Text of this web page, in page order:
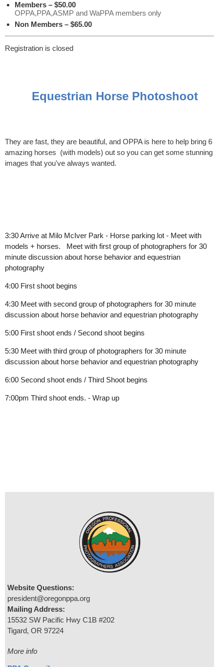
Members – $50.00
OPPA,PPA,ASMP and WaPPA members only
Non Members – $65.00
Registration is closed
Equestrian Horse Photoshoot
They are fast, they are beautiful, and OPPA is here to help bring 6
amazing horses (with models) out so you can get some stunning
images that you've always wanted.
3:30Arrive at Milo McIver Park - Horse parking lot - Meet with
models + horses. Meet with first group of photographers for 30
minute discussion about horse behavior and equestrian
photography
4:00 First shoot begins
4:30 Meet with second group of photographers for 30 minute
discussion about horse behavior and equestrian photography
5:00 First shoot ends / Second shoot begins
5:30 Meet with third group of photographers for 30 minute
discussion about horse behavior and equestrian photography
6:00 Second shoot ends / Third Shoot begins
7:00pm Third shoot ends. - Wrap up
Website Questions:
president@oregonppa.org
Mailing Address:
15532 SW Pacific Hwy C1B #202
Tigard, OR 97224
More info